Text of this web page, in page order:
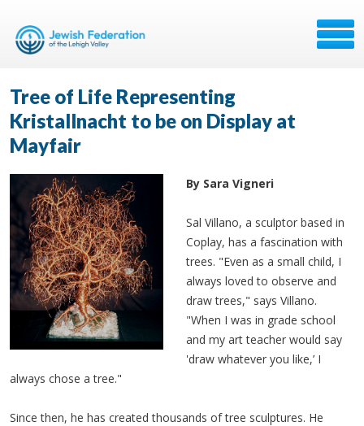
Tree of Life Representing
Kristallnacht to be on Display at
Mayfair
By Sara Vigneri
Sal Villano, a sculptor based in
Coplay, has a fascination with
trees. "Even as a small child, I
always loved to observe and
draw trees," says Villano.
"When I was in grade school
and my art teacher would say
'draw whatever you like,’ I
always chose a tree."
Since then, he has created thousands of tree sculptures. He